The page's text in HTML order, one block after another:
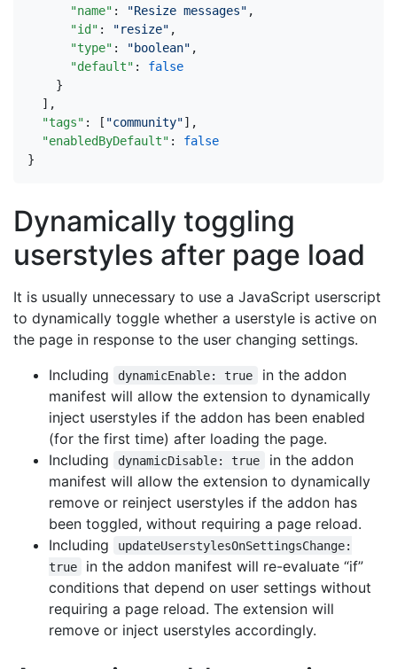
"name" : "Resize messages" ,
"id" : "resize" ,
"type" : "boolean" ,
"default" :
false
}
],
"tags" : [ "community"],
"enabledByDefault" :
false
}
Dynamically toggling
userstyles after page load
It is usually unnecessary to use a JavaScript userscript
to dynamically toggle whether a userstyle is active on
the page in response to the user changing settings.
Including
dynamicEnable: true
in the addon
manifest will allow the extension to dynamically
inject userstyles if the addon has been enabled
(for the first time) after loading the page.
Including
dynamicDisable: true
in the addon
manifest will allow the extension to dynamically
remove or reinject userstyles if the addon has
been toggled, without requiring a page reload.
Including
updateUserstylesOnSettingsChange:
true
in the addon manifest will re-evaluate “if”
conditions that depend on user settings without
requiring a page reload. The extension will
remove or inject userstyles accordingly.